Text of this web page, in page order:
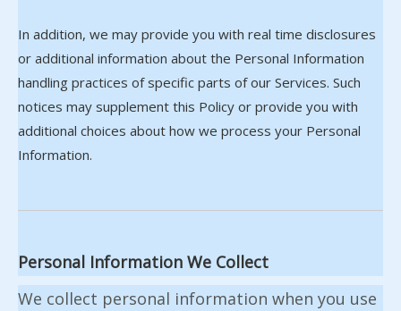
In addition, we may provide you with real time disclosures
or additional information about the Personal Information
handling practices of specific parts of our Services. Such
notices may supplement this Policy or provide you with
additional choices about how we process your Personal
Information.
Personal Information We Collect
We collect personal information when you use